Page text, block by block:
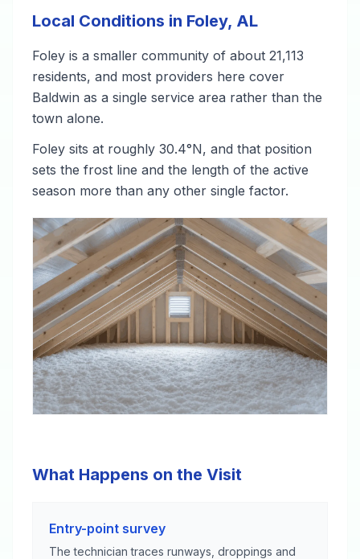
Local Conditions in Foley, AL
Foley is a smaller community of about 21,113
residents, and most providers here cover
Baldwin as a single service area rather than the
town alone.
Foley sits at roughly 30.4°N, and that position
sets the frost line and the length of the active
season more than any other single factor.
What Happens on the Visit
Entry-point survey
The technician traces runways, droppings and